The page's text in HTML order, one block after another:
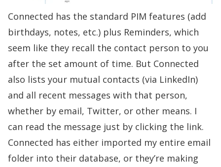
Connected has the standard PIM features (add
birthdays, notes, etc.) plus Reminders, which
seem like they recall the contact person to you
after the set amount of time. But Connected
also lists your mutual contacts (via LinkedIn)
and all recent messages with that person,
whether by email, Twitter, or other means. I
can read the message just by clicking the link.
Connected has either imported my entire email
folder into their database, or they’re making